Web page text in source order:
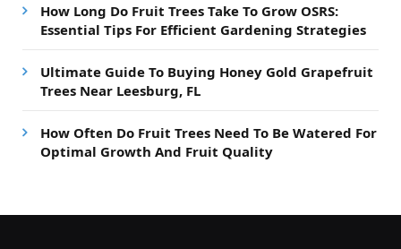
How Long Do Fruit Trees Take To Grow OSRS:
Essential Tips For Efficient Gardening Strategies
Ultimate Guide To Buying Honey Gold Grapefruit
Trees Near Leesburg, FL
How Often Do Fruit Trees Need To Be Watered For
Optimal Growth And Fruit Quality